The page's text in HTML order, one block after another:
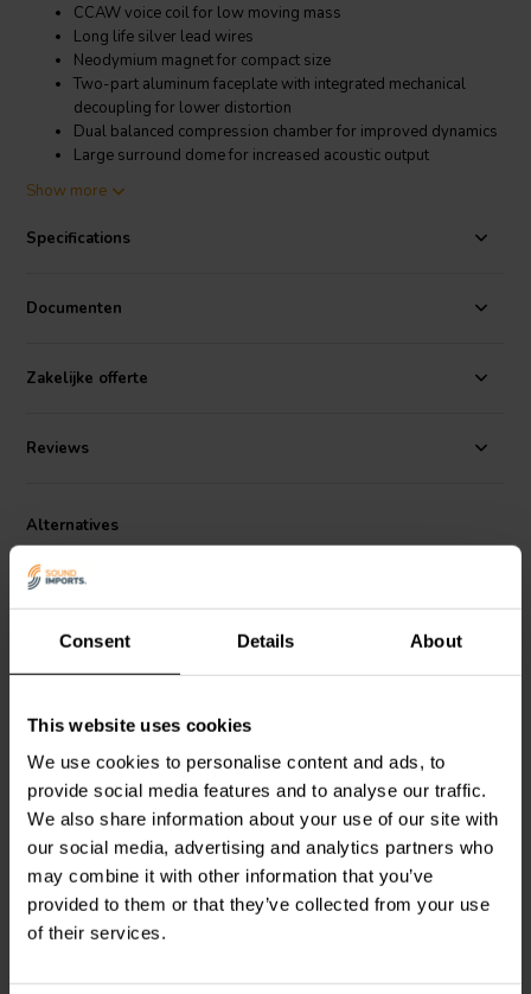
Consent Details About
This website uses cookies
We use cookies to personalise content and ads, to
provide social media features and to analyse our traffic.
We also share information about your use of our site with
our social media, advertising and analytics partners who
may combine it with other information that you’ve
provided to them or that they’ve collected from your use
of their services.
CCAW voice coil for low moving mass
Long life silver lead wires
Neodymium magnet for compact size
Two-part aluminum faceplate with integrated mechanical
decoupling for lower distortion
Dual balanced compression chamber for improved dynamics
Large surround dome for increased acoustic output
SB Acoustics TW29DN-8 Dome Tweeter
The TW29DN-8 is very efficient, with a sensitivity of 92dB. This
means that it can produce a lot of sound with relatively little power,
audio systems.
Show more
Specifications
Documenten
Zakelijke offerte
Reviews
Alternatives
SB AcousticsSatori
TW29DN-B-8 Dome
Tweeter
2 reviews
4 In stock
SB AcousticsSatori
TW29DN-B Dome
Tweeter
2 In stock